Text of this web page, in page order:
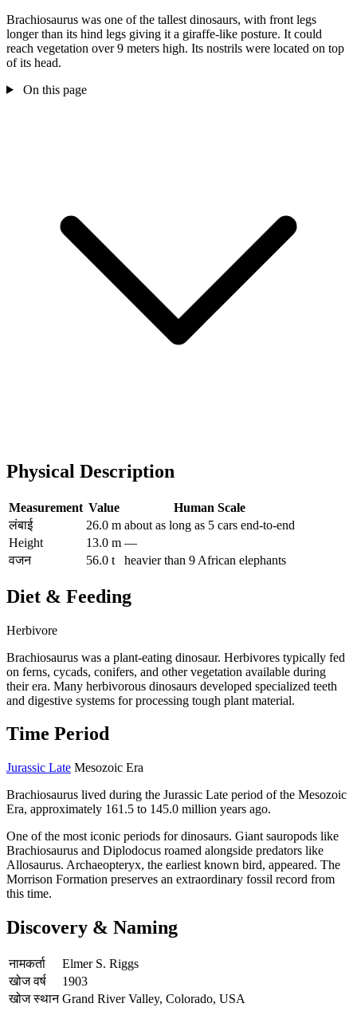
Brachiosaurus was one of the tallest dinosaurs, with front legs
longer than its hind legs giving it a giraffe-like posture. It could
reach vegetation over 9 meters high. Its nostrils were located on top
of its head.
On this page
Physical Description
Measurement Value
Human Scale
लंबाई
26.0 m about as long as 5 cars end-to-end
Height
13.0 m —
वजन
56.0 t heavier than 9 African elephants
Diet & Feeding
Herbivore
Brachiosaurus was a plant-eating dinosaur. Herbivores typically fed
on ferns, cycads, conifers, and other vegetation available during
their era. Many herbivorous dinosaurs developed specialized teeth
and digestive systems for processing tough plant material.
Time Period
Jurassic Late Mesozoic Era
Brachiosaurus lived during the Jurassic Late period of the Mesozoic
Era, approximately 161.5 to 145.0 million years ago.
One of the most iconic periods for dinosaurs. Giant sauropods like
Brachiosaurus and Diplodocus roamed alongside predators like
Allosaurus. Archaeopteryx, the earliest known bird, appeared. The
Morrison Formation preserves an extraordinary fossil record from
this time.
Discovery & Naming
नामकर्ता
Elmer S. Riggs
खोज वर्ष
1903
खोज स्थान Grand River Valley, Colorado, USA